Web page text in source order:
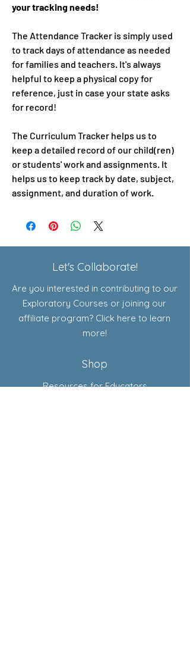
your tracking needs!
The Attendance Tracker is simply used
to track days of attendance as needed
for families and teachers. It's always
helpful to keep a physical copy for
reference, just in case your state asks
for record!
The Curriculum Tracker helps us to
keep a detailed record of our child(ren)
or students' work and assignments. It
helps us to keep track by date, subject,
assignment, and duration of work.
Let's Collaborate!
Are you interested in contributing to our
Exploratory Courses or joining our
affiliate program? Click here to learn
more!
Shop
Resources for Educators